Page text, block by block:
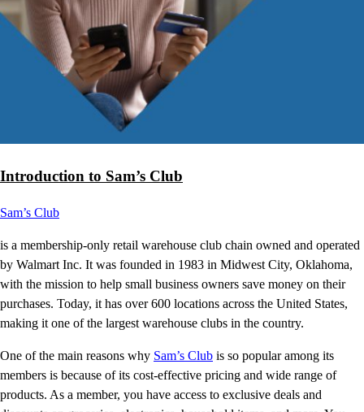
Introduction to Sam’s Club
Sam’s Club
is a membership-only retail warehouse club chain owned and operated
by Walmart Inc. It was founded in 1983 in Midwest City, Oklahoma,
with the mission to help small business owners save money on their
purchases. Today, it has over 600 locations across the United States,
making it one of the largest warehouse clubs in the country.
One of the main reasons why Sam’s Club is so popular among its
members is because of its cost-effective pricing and wide range of
products. As a member, you have access to exclusive deals and